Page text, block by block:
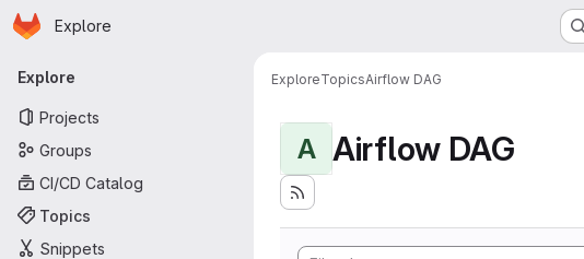
Skip to main content
Homepage
Explore
Primary navigation
Explore
Projects
Groups
CI/CD Catalog
Topics
Snippets
ExploreTopicsAirflow DAG
A Airflow DAG